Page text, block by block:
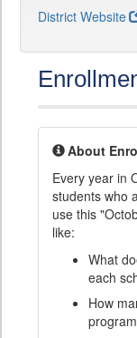
District Website
About
Every year in
students who
use this
like:
What
each
How